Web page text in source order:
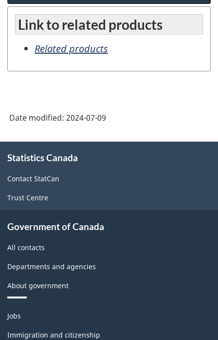
Link to related products
Related products
Date modified: 2024-07-09
this
Statistics Canada
Contact StatCan
Trust Centre
Government of Canada
All contacts
Departments and agencies
About government
Themes
and
topics
Jobs
Immigration and citizenship